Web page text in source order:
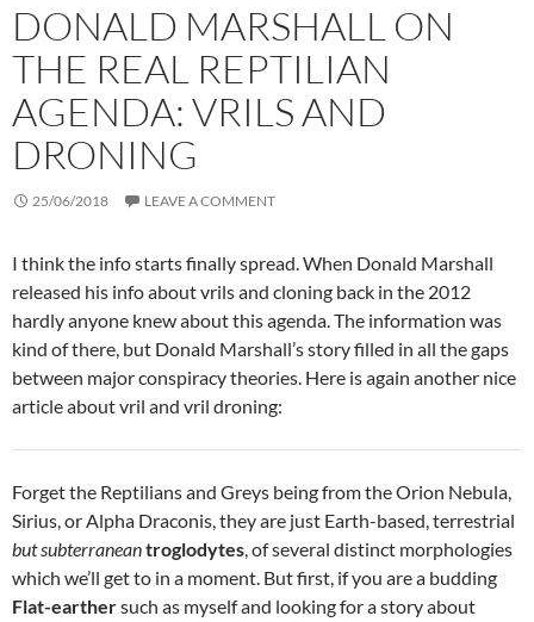
DONALD MARSHALL ON
THE REAL REPTILIAN
AGENDA: VRILS AND
DRONING
25/06/2018 LEAVE A COMMENT
I think the info starts finally spread. When Donald Marshall
released his info about vrils and cloning back in the 2012
hardly anyone knew about this agenda. The information was
kind of there, but Donald Marshall’s story filled in all the gaps
between major conspiracy theories. Here is again another nice
article about vril and vril droning:
Forget the Reptilians and Greys being from the Orion Nebula,
Sirius, or Alpha Draconis, they are just Earth-based, terrestrial
but subterraneantroglodytes, of several distinct morphologies
which we’ll get to in a moment. But first, if you are a budding
Flat-earthersuch as myself and looking for a story about